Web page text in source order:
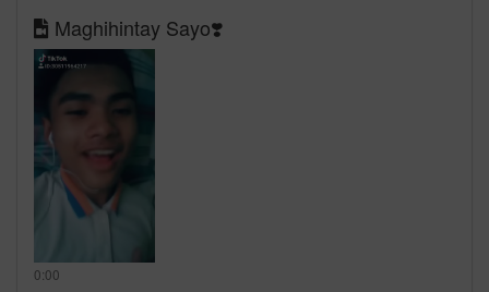
Maghihintay Sayo❣️
0:00